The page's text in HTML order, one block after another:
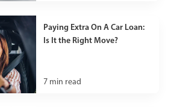
Paying Extra On A Car Loan:
Is It the Right Move?
7 min read